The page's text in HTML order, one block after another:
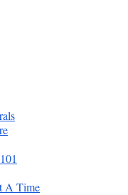
A Time